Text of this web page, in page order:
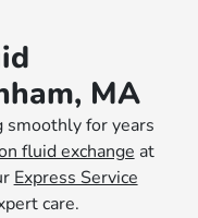
MA
smoothly for years
fluid exchange at
Express Service
care.